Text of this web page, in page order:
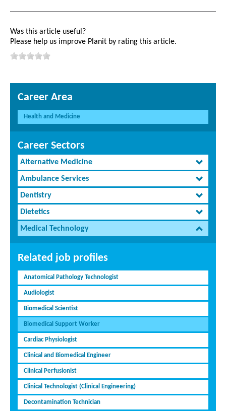
Was this article useful?
Please help us improve Planit by rating this article.
Career Area
Health and Medicine
Career Sectors
Alternative Medicine
Ambulance Services
Dentistry
Dietetics
Medical Technology
Related job profiles
Anatomical Pathology Technologist
Audiologist
Biomedical Scientist
Biomedical Support Worker
Cardiac Physiologist
Clinical and Biomedical Engineer
Clinical Perfusionist
Clinical Technologist (Clinical Engineering)
Decontamination Technician